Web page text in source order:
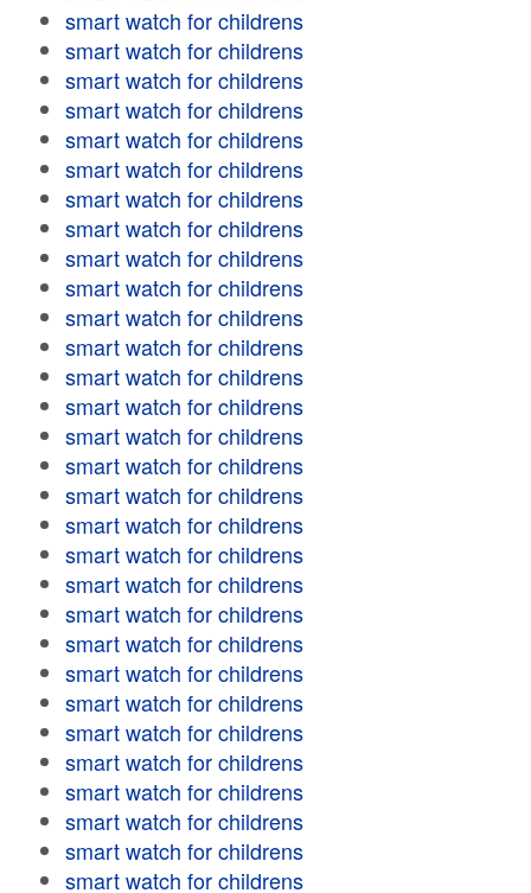
smart watch for childrens
smart watch for childrens
smart watch for childrens
smart watch for childrens
smart watch for childrens
smart watch for childrens
smart watch for childrens
smart watch for childrens
smart watch for childrens
smart watch for childrens
smart watch for childrens
smart watch for childrens
smart watch for childrens
smart watch for childrens
smart watch for childrens
smart watch for childrens
smart watch for childrens
smart watch for childrens
smart watch for childrens
smart watch for childrens
smart watch for childrens
smart watch for childrens
smart watch for childrens
smart watch for childrens
smart watch for childrens
smart watch for childrens
smart watch for childrens
smart watch for childrens
smart watch for childrens
smart watch for childrens